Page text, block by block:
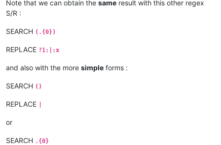
Note that we can obtain the same result with this other regex
S/R :
SEARCH (.{0})
REPLACE ?1:|:x
and also with the more simple forms :
SEARCH ()
REPLACE
or
SEARCH .{0}